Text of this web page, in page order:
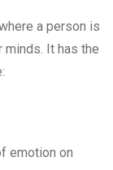
a person is
It has the
emotion on